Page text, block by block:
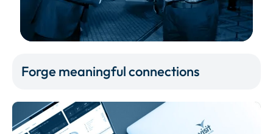
Forge meaningful connections